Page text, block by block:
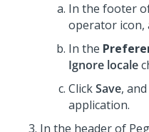
In the footer
operator icon,
In the
Ignore locale
ClickSave,
application.
In the header of